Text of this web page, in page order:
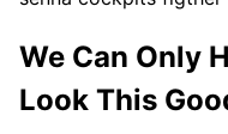
We Can Only
Look This